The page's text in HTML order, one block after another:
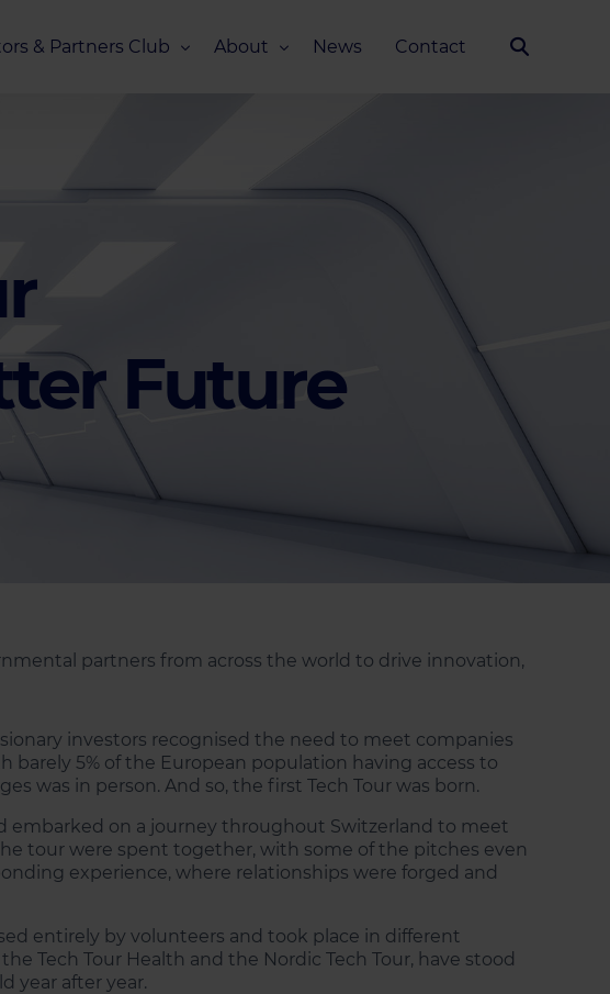
2.0
& Partners Club About News Contact
Future
partners from across the world to drive innovation,
investors recognised the need to meet companies
5% of the European population having access to
was in person. And so, the first Tech Tour was born.
embarked on a journey throughout Switzerland to meet
tour were spent together, with some of the pitches even
experience, where relationships were forged and
entirely by volunteers and took place in different
Tech Tour Health and the Nordic Tech Tour, have stood
year after year.